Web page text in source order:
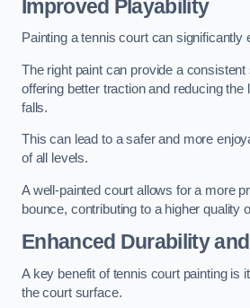
Improved Playability
Painting a tennis court can significantly
The right paint can provide a
offering better traction and reducing the
falls.
This can lead to a safer and more
of all levels.
A well-painted court allows for a more
bounce, contributing to a higher quality
Enhanced Durability
A key benefit of tennis court painting is
the court surface.